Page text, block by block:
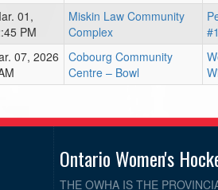
01,
PM
Miskin Law Community
Complex
07, 2026
Cobourg Community
Centre – Bowl
Ontario Women's
THE OWHA IS THE